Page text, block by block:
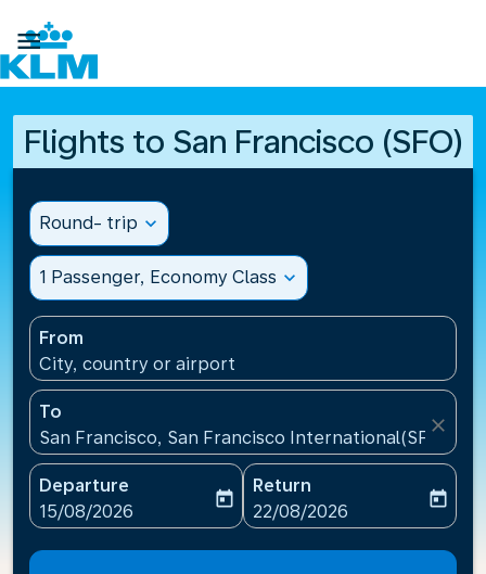

Flights to San Francisco (SFO)
Round- trip expand_more
1 Passenger, Economy Class expand_more
From
City, country or airport
To
San Francisco, San Francisco International(SFO),
close
Departure
fc-booking-departure-date-aria-label
15/08/2026
today
Return
fc-booking-return-date-
22/08/2026
today